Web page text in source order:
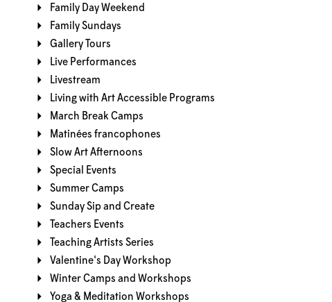
Family Day Weekend
Family Sundays
Gallery Tours
Live Performances
Livestream
Living with Art Accessible Programs
March Break Camps
Matinées francophones
Slow Art Afternoons
Special Events
Summer Camps
Sunday Sip and Create
Teachers Events
Teaching Artists Series
Valentine's Day Workshop
Winter Camps and Workshops
Yoga & Meditation Workshops